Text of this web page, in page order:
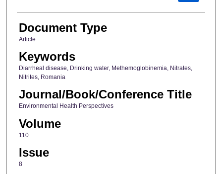
Document Type
Article
Keywords
Diarrheal disease, Drinking water, Methemoglobinemia, Nitrates,
Nitrites, Romania
Journal/Book/Conference Title
Environmental Health Perspectives
Volume
110
Issue
8